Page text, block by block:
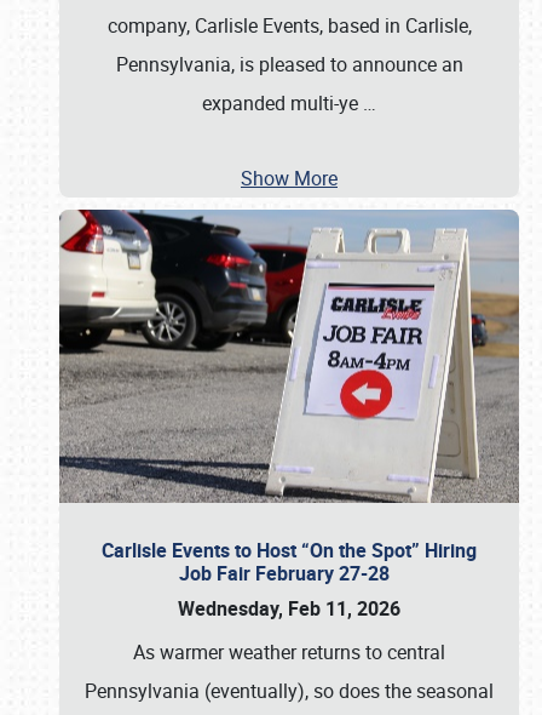
company, Carlisle Events, based in Carlisle,
Pennsylvania, is pleased to announce an
expanded multi-ye …
Show More
Carlisle Events to Host “On the Spot” Hiring
Job Fair February 27-28
Wednesday, Feb 11, 2026
As warmer weather returns to central
Pennsylvania (eventually), so does the seasonal